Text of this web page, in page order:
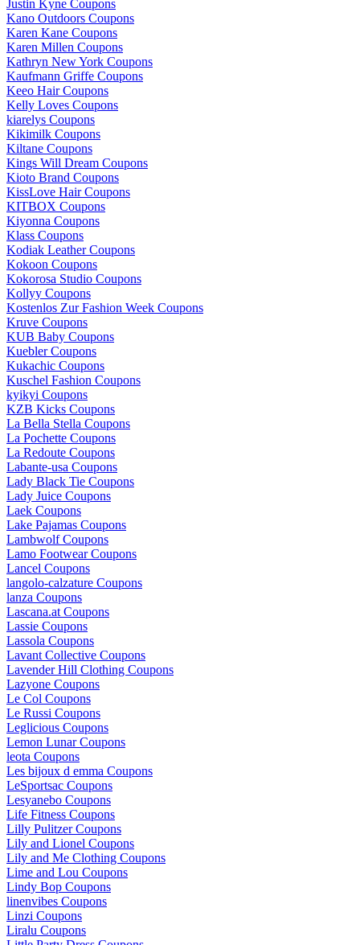
Justin Kyne Coupons
Kano Outdoors Coupons
Karen Kane Coupons
Karen Millen Coupons
Kathryn New York Coupons
Kaufmann Griffe Coupons
Keeo Hair Coupons
Kelly Loves Coupons
kiarelys Coupons
Kikimilk Coupons
Kiltane Coupons
Kings Will Dream Coupons
Kioto Brand Coupons
KissLove Hair Coupons
KITBOX Coupons
Kiyonna Coupons
Klass Coupons
Kodiak Leather Coupons
Kokoon Coupons
Kokorosa Studio Coupons
Kollyy Coupons
Kostenlos Zur Fashion Week Coupons
Kruve Coupons
KUB Baby Coupons
Kuebler Coupons
Kukachic Coupons
Kuschel Fashion Coupons
kyikyi Coupons
KZB Kicks Coupons
La Bella Stella Coupons
La Pochette Coupons
La Redoute Coupons
Labante-usa Coupons
Lady Black Tie Coupons
Lady Juice Coupons
Laek Coupons
Lake Pajamas Coupons
Lambwolf Coupons
Lamo Footwear Coupons
Lancel Coupons
langolo-calzature Coupons
lanza Coupons
Lascana.at Coupons
Lassie Coupons
Lassola Coupons
Lavant Collective Coupons
Lavender Hill Clothing Coupons
Lazyone Coupons
Le Col Coupons
Le Russi Coupons
Leglicious Coupons
Lemon Lunar Coupons
leota Coupons
Les bijoux d emma Coupons
LeSportsac Coupons
Lesyanebo Coupons
Life Fitness Coupons
Lilly Pulitzer Coupons
Lily and Lionel Coupons
Lily and Me Clothing Coupons
Lime and Lou Coupons
Lindy Bop Coupons
linenvibes Coupons
Linzi Coupons
Liralu Coupons